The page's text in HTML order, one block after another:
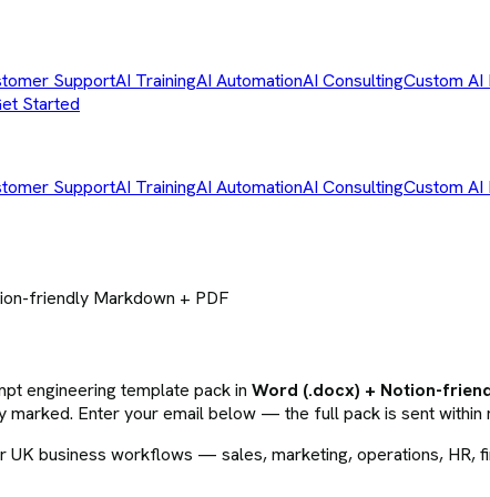
SupportAI TrainingAI AutomationAI ConsultingCustom
Started
SupportAI TrainingAI AutomationAI ConsultingCustom
friendly Markdown + PDF
engineering template packin Word (.docx) + Notion-
marked. Enter your email below — the full pack is sent within
business workflows — sales, marketing, operations, HR,